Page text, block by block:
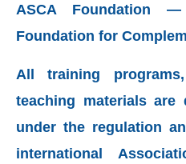
ASCA Foundation
Foundation for
All training
teaching materials are
under the regulation
international